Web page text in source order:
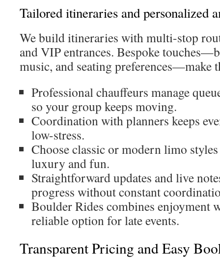
Tailored itineraries and personalized
We build itineraries with multi-stop
and VIP entrances. Bespoke
music, and seating preferences—make
Professional chauffeurs manage
so your group keeps moving.
Coordination with planners keeps
low-stress.
Choose classic or modern limo
luxury and fun.
Straightforward updates and live
progress without constant
Boulder Rides combines enjoyment
reliable option for late events.
Transparent Pricing and Easy